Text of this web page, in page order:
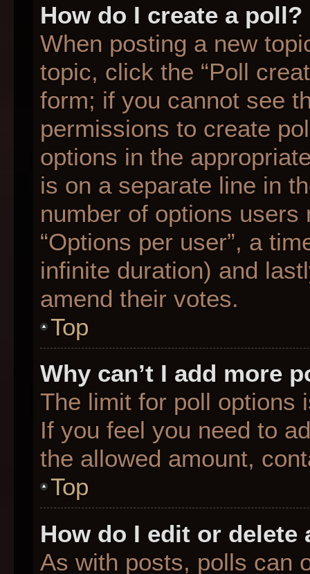
How do I create a poll?
When posting a new
topic, click the “Poll
form; if you cannot see
permissions to create
options in the
is on a separate line in
number of options
“Options per user”, a
infinite duration) and
amend their votes.
Top
Why can’t I add more
The limit for poll options
If you feel you need to
the allowed amount,
Top
How do I edit or delete
As with posts, polls can